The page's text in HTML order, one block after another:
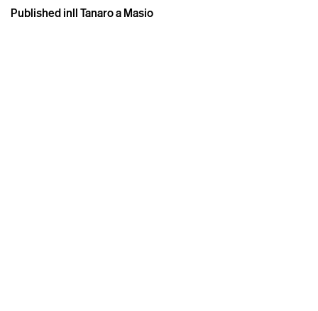
Post
Published inIl Tanaro a Masio